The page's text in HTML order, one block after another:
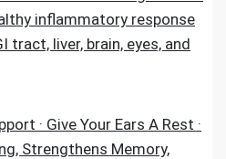
inflammatory response
tract, liver, brain, eyes, and
· Give Your Ears A Rest ·
Strengthens Memory,